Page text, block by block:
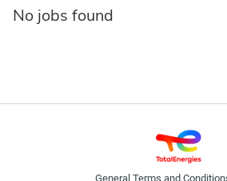
No jobs found
General Terms and